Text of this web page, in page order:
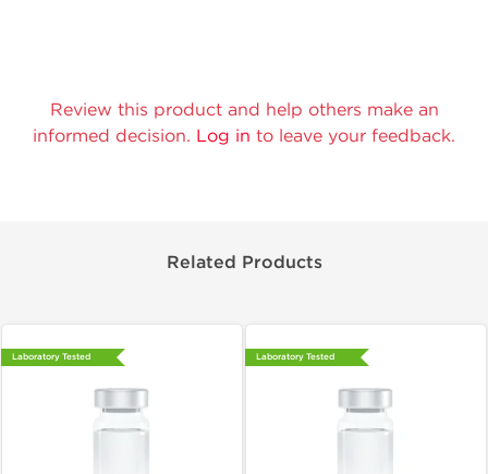
Review this product and help others make an
informed decision. Log in to leave your feedback.
Related Products
Laboratory Tested Laboratory Tested